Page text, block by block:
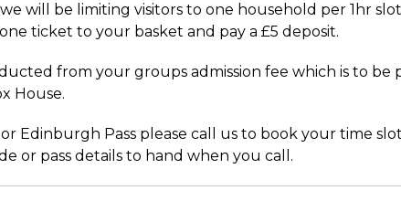
will be limiting visitors to one household per 1hr
ticket to your basket and pay a £5 deposit.
from your groups admission fee which is to be
House.
Edinburgh Pass please call us to book your time
or pass details to hand when you call.